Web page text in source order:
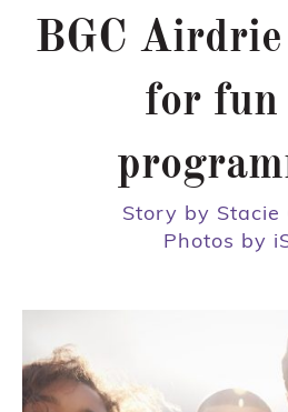
BGC Airdrie
for
Story by Stacie
Photos by